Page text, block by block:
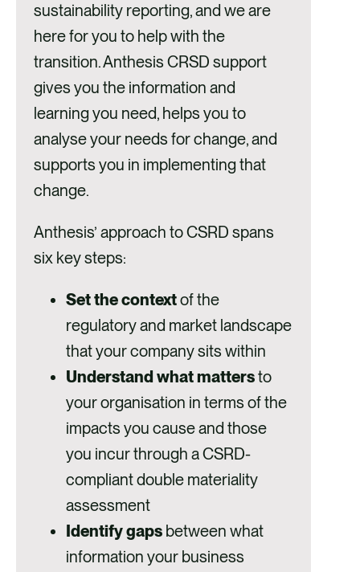
sustainability reporting, and we are
here for you to help with the
transition. Anthesis CRSD support
gives you the information and
learning you need, helps you to
analyse your needs for change, and
supports you in implementing that
change.
Anthesis’ approach to CSRD spans
six key steps:
Set the contextof the
regulatory and market landscape
that your company sits within
Understand what mattersto
your organisation in terms of the
impacts you cause and those
you incur through a CSRD-
compliant double materiality
assessment
Identify gaps between what
information your business